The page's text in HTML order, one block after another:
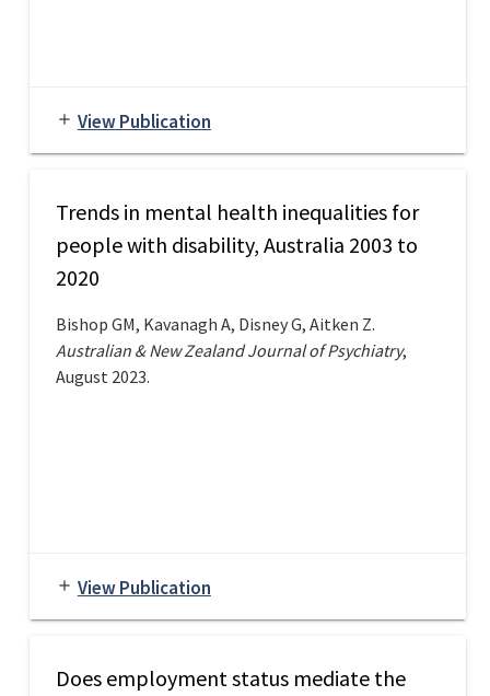
add View Publication
Trends in mental health inequalities for
people with disability, Australia 2003 to
2020
Bishop GM, Kavanagh A, Disney G, Aitken Z.
Australian & New Zealand Journal of Psychiatry,
August 2023.
add View Publication
Does employment status mediate the